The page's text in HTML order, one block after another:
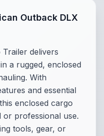
Outback DLX
delivers
a rugged, enclosed
With
and essential
enclosed cargo
professional use.
tools, gear, or